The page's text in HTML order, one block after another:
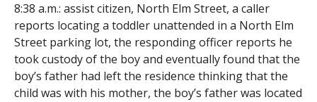
8:38 a.m.: assist citizen, North Elm Street, a caller
reports locating a toddler unattended in a North Elm
Street parking lot, the responding officer reports he
took custody of the boy and eventually found that the
boy’s father had left the residence thinking that the
child was with his mother, the boy’s father was located